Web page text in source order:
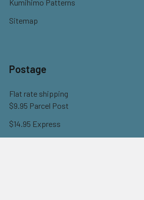
Kumihimo Patterns
Sitemap
Postage
Flat rate shipping
$9.95 Parcel Post
$14.95 Express